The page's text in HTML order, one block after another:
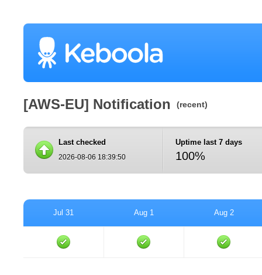
[AWS-EU] Notification (recent)
Last checked
2026-08-06 18:39:50
Uptime last 7 days
100%
Jul 31 Aug 1 Aug 2